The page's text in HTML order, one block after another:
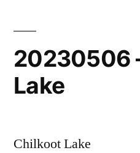
20230506
Lake
Chilkoot Lake